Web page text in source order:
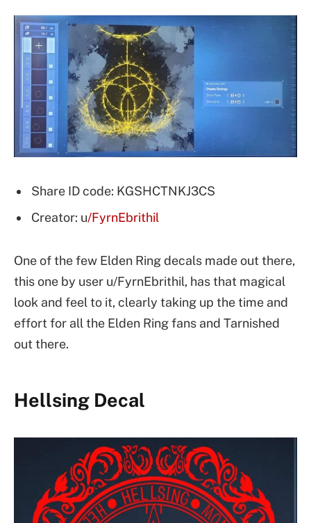
Share ID code: KGSHCTNKJ3CS
Creator: u/FyrnEbrithil
One of the few Elden Ring decals made out there,
this one by user u/FyrnEbrithil, has that magical
look and feel to it, clearly taking up the time and
effort for all the Elden Ring fans and Tarnished
out there.
Hellsing Decal